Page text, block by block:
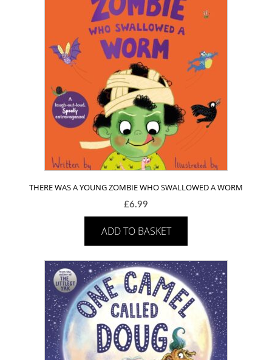
THERE WAS A YOUNG ZOMBIE WHO SWALLOWED A WORM
£6.99
ADD TO BASKET